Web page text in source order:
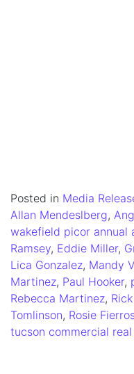
Posted in Media
Allan Mendeslberg,
wakefield picor annual
Ramsey, Eddie Miller,
Lica Gonzalez, Mandy
Martinez, Paul Hooker,
Rebecca Martinez,
Tomlinson, Rosie
tucson commercial